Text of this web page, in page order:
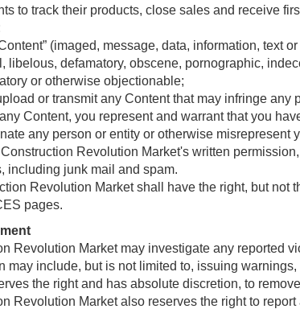
to track their products, close sales and receive
(imaged, message, data, information, text
libelous, defamatory, obscene, pornographic,
or otherwise objectionable;
or transmit any Content that may infringe
Content, you represent and warrant that you
any person or entity or otherwise misrepresent
Revolution Market's written
including junk mail and spam.
Revolution Market shall have the right, but
pages.
Revolution Market may investigate any reported
may include, but is not limited to, issuing
the right and has absolute discretion, to
Revolution Market also reserves the right to